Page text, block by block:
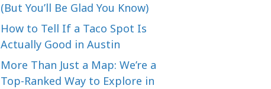
(But You’ll Be Glad You Know)
How to Tell If a Taco Spot Is
Actually Good in Austin
More Than Just a Map: We’re a
Top-Ranked Way to Explore in